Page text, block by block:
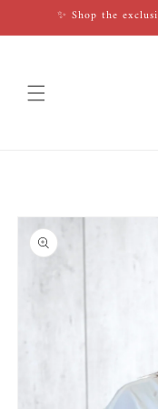
Skip to✨ Shop the